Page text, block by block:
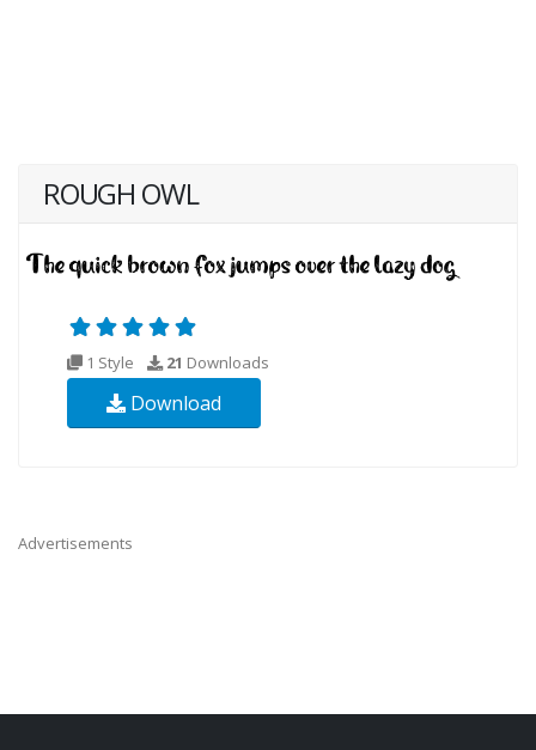
ROUGH OWL
1 Style 21 Downloads
Download
Advertisements